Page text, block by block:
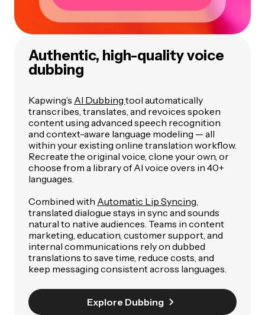
Authentic, high-quality voice
dubbing
Kapwing’s AI Dubbing tool automatically
transcribes, translates, and revoices spoken
content using advanced speech recognition
and context-aware language modeling — all
within your existing online translation workflow.
Recreate the original voice, clone your own, or
choose from a library of AI voice overs in 40+
languages.
Combined with Automatic Lip Syncing,
translated dialogue stays in sync and sounds
natural to native audiences. Teams in content
marketing, education, customer support, and
internal communications rely on dubbed
translations to save time, reduce costs, and
keep messaging consistent across languages.
Explore Dubbing